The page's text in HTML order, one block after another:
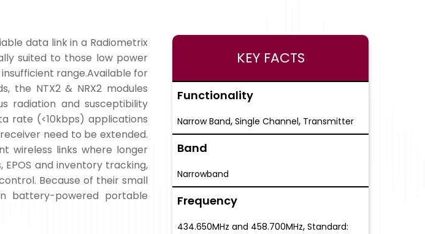
data link in a Radiometrix
suited to those low power
range.Available for
the NTX2 & NRX2 modules
radiation and susceptibility
rate (<10kbps) applications
need to be extended.
wireless links where longer
and inventory tracking,
Because of their small
battery-powered portable
KEY FACTS
Functionality
Narrow Band, Single Channel, Transmitter
Band
Narrowband
Frequency
434.650MHz and 458.700MHz, Standard: